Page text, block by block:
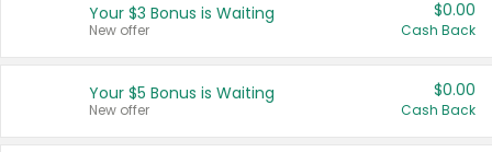
United States
Your $3 Bonus is Waiting
New offer
$0.00
Cash Back
Your $5 Bonus is Waiting
New offer
$0.00
Cash Back